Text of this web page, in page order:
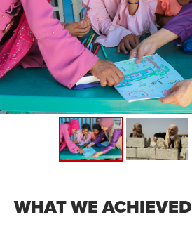
WHAT WE ACHIEVED